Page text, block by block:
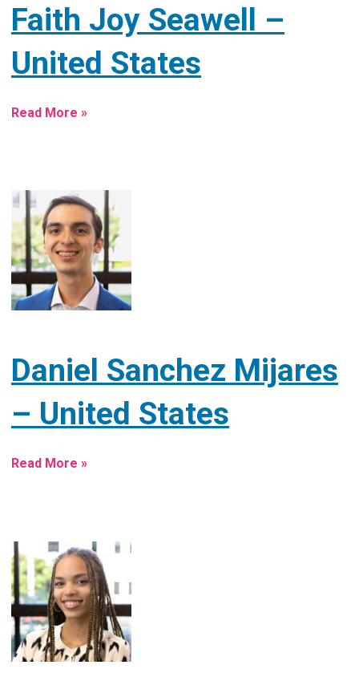
Faith Joy Seawell –
United States
Read More »
Daniel Sanchez Mijares
– United States
Read More »